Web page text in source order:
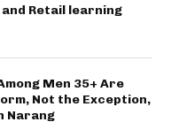
Retail learning
Men 35+ Are
Not the Exception,
Narang